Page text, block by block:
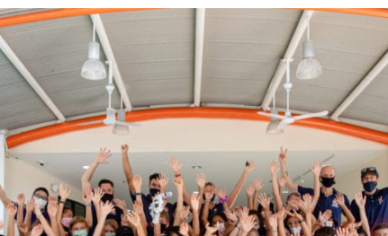
Acquisition (ELA)
Aerial Arts,
Trapeze &
Gymnastics
Sport Events